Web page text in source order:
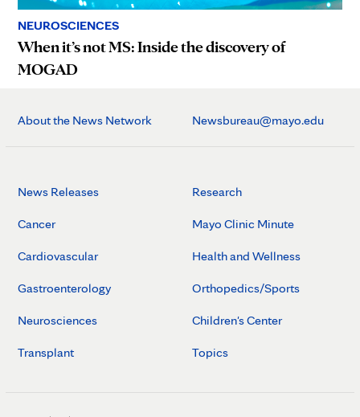
NEUROSCIENCES
When it’s not MS: Inside the discovery of
MOGAD
About the News Network Newsbureau@mayo.edu
News Releases
Cancer
Cardiovascular
Gastroenterology
Neurosciences
Transplant
Research
Mayo Clinic Minute
Health and Wellness
Orthopedics/Sports
Children's Center
Topics